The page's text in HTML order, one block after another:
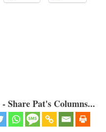
Share Pat's Columns...